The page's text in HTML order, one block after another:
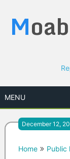
content
Moab
MENU
December 12,
Home Public